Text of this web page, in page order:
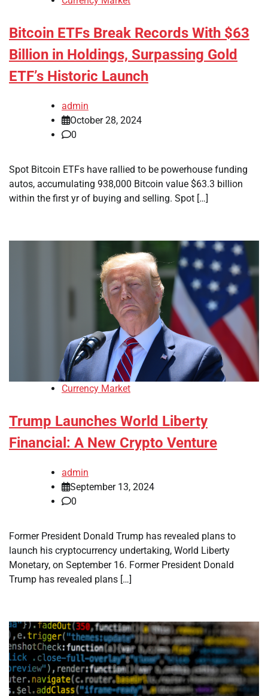
Bitcoin ETFs Break Records With $63
Billion in Holdings, Surpassing Gold
ETF’s Historic Launch
admin
October 28, 2024
0
Spot Bitcoin ETFs have rallied to be powerhouse funding
autos, accumulating 938,000 Bitcoin value $63.3 billion
within the first yr of buying and selling. Spot […]
Currency Market
Trump Launches World Liberty
Financial: A New Crypto Venture
admin
September 13, 2024
0
Former President Donald Trump has revealed plans to
launch his cryptocurrency undertaking, World Liberty
Monetary, on September 16. Former President Donald
Trump has revealed plans […]